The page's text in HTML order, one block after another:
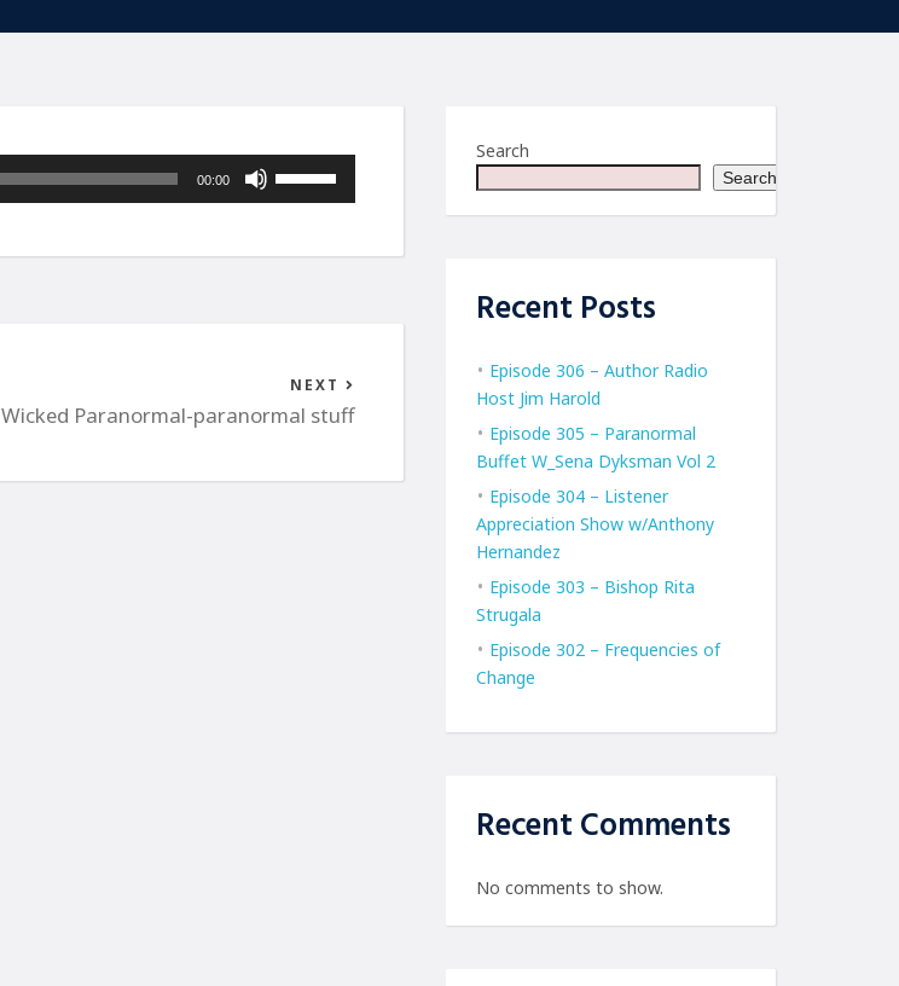
00:00
volume.
NEXT
Wicked Paranormal-paranormal stuff
Search
Search
Recent Posts
Episode 306 – Author Radio
Host Jim Harold
Episode 305 – Paranormal
Buffet W_Sena Dyksman Vol 2
Episode 304 – Listener
Appreciation Show w/Anthony
Hernandez
Episode 303 – Bishop Rita
Strugala
Episode 302 – Frequencies of
Change
Recent Comments
No comments to show.